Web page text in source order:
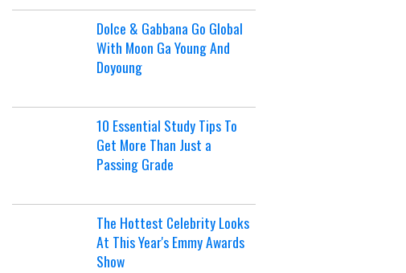
Dolce & Gabbana Go Global
With Moon Ga Young And
Doyoung
10 Essential Study Tips To
Get More Than Just a
Passing Grade
The Hottest Celebrity Looks
At This Year's Emmy Awards
Show